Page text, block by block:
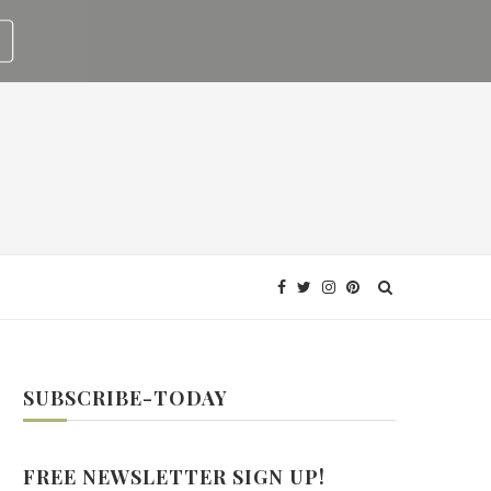
SUBSCRIBE-TODAY
FREE NEWSLETTER SIGN UP!